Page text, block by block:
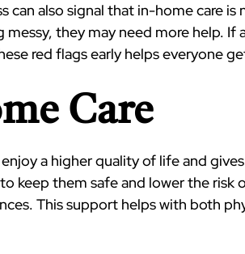
can also signal that in-home care
they may need more help.
red flags early helps everyone
Care
a higher quality of life and
keep them safe and lower the risk
This support helps with both